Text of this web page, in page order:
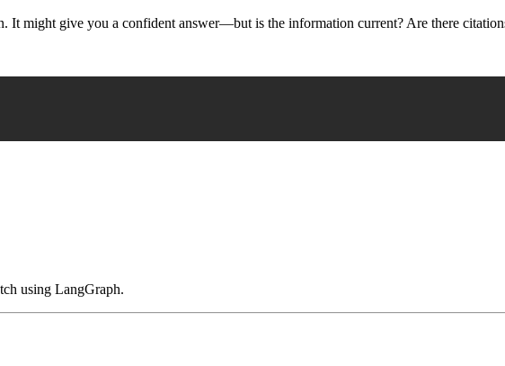
It might give you a confident answer—but is the information current? Are there
using LangGraph.